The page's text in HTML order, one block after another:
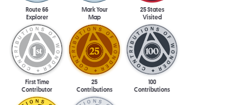
Route 66
Explorer
Mark Your
Map
25 States
Visited
First Time
Contributor
25
Contributions
100
Contributions